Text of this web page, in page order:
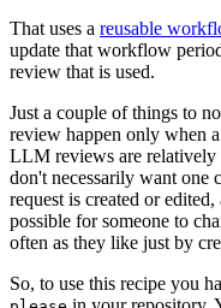
That uses a reusable
update that workflow
review that is used.
Just a couple of things to
review happen only when
LLM reviews are relatively
don't necessarily want one
request is created or edited,
possible for someone to
often as they like just by
So, to use this recipe you